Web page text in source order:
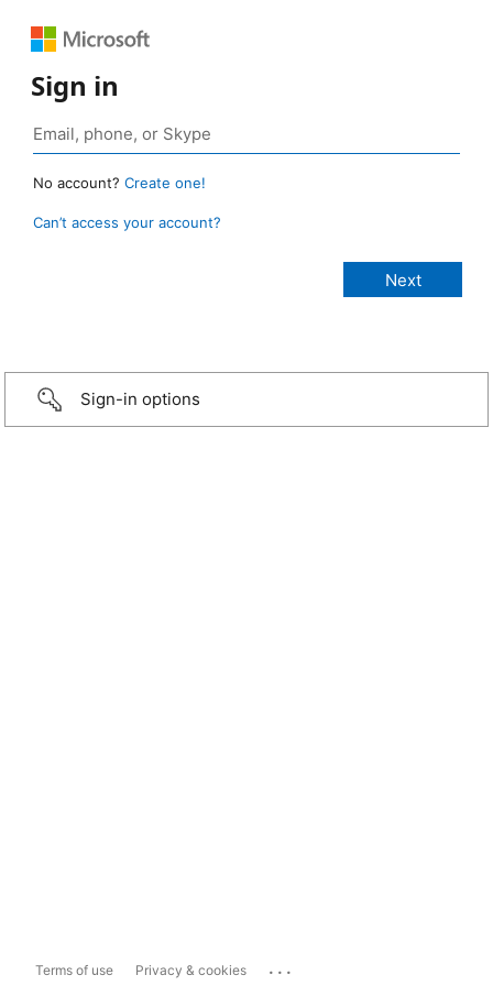
Sign in
No account? Create one!
Can’t access your account?
Sign-in options
Terms of use Privacy & cookies ...